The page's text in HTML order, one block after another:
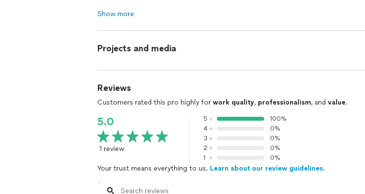
Show more
Projects and media
Reviews
Customers rated this pro highly for work quality, professionalism, and value.
5.0
1 review
5
100%
4
0%
3
0%
2
0%
1
0%
Your trust means everything to us. Learn about our review guidelines.